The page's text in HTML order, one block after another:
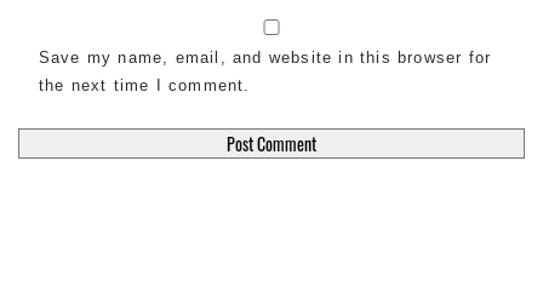
Save my name, email, and website in this browser for
the next time I comment.